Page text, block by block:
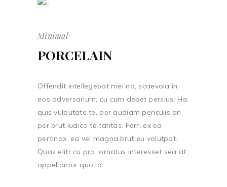
Minimal
PORCELAIN
Offendit intellegebat mei no, scaevola in
eos adversarium, cu cum debet persius. His
quis vulputate te, per audiam periculis an,
per brut iudico te tantas. Ferri ex ea
pertinax, ea vel magna brut eu volutpat.
Quas elitr cu pro, ornatus interesset sea at
appellantur quo id.